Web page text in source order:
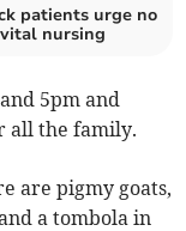
patients urge no
nursing
5pm and
all the family.
are pigmy goats,
a tombola in